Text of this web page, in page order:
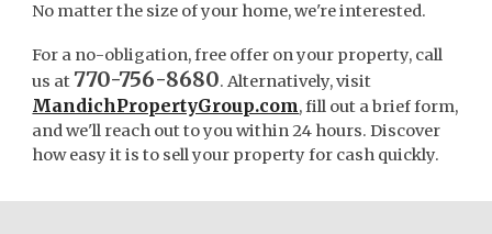
No matter the size of your home, we're interested.
For a no-obligation, free offer on your property, call
us at770-756-8680. Alternatively, visit
MandichPropertyGroup.com, fill out a brief form,
and we'll reach out to you within 24 hours. Discover
how easy it is to sell your property for cash quickly.